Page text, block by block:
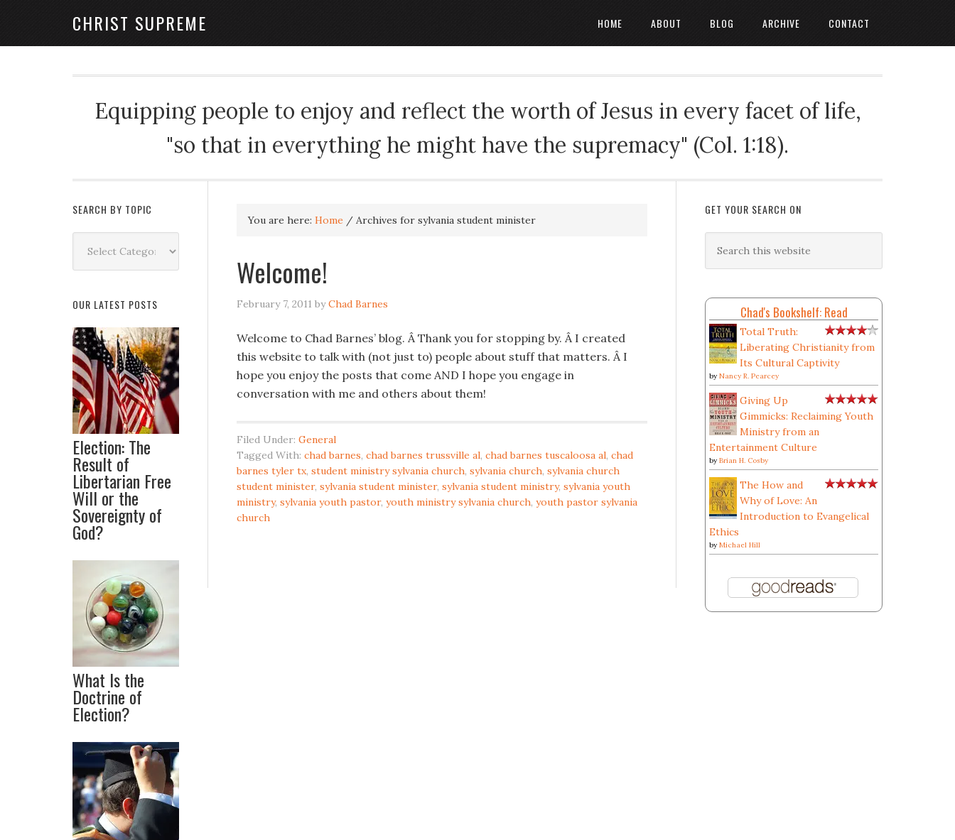
CHRIST SUPREME HOME ABOUT BLOG ARCHIVE CONTACT
Equipping people to enjoy and reflect the worth of Jesus in every facet of life,
"so that in everything he might have the supremacy" (Col. 1:18).
You are here: Home / Archives for sylvania student minister
Welcome!
February 7, 2011 byChad Barnes
Welcome to Chad Barnes’ blog. Â Thank you for stopping by. Â I created
this website to talk with (not just to) people about stuff that matters. Â I
hope you enjoy the posts that come AND I hope you engage in
conversation with me and others about them!
Filed Under: General
Tagged With: chad barnes, chad barnes trussville al, chad barnes tuscaloosa al, chad
barnes tyler tx, student ministry sylvania church, sylvania church, sylvania church
student minister, sylvania student minister, sylvania student ministry, sylvania youth
ministry, sylvania youth pastor, youth ministry sylvania church, youth pastor sylvania
church
GET YOUR SEARCH ON
Chad's Bookshelf: Read
Total Truth:
Liberating Christianity from
Its Cultural Captivity
by Nancy R. Pearcey
Giving Up
Gimmicks: Reclaiming Youth
Ministry from an
Entertainment Culture
by Brian H. Cosby
The How and
Why of Love: An
Introduction to Evangelical
Ethics
by Michael Hill
SEARCH BY TOPIC
Topic
OUR LATEST POSTS
Election: The
Result of
Libertarian Free
Will or the
Sovereignty of
God?
What Is the
Doctrine of
Election?